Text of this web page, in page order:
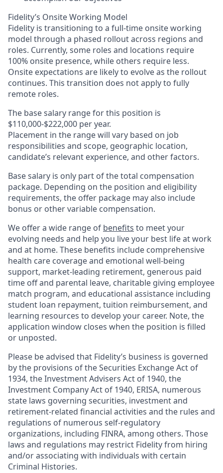
Fidelity’s Onsite Working Model
Fidelity is transitioning to a full-time onsite working
model through a phased rollout across regions and
roles. Currently, some roles and locations require
100% onsite presence, while others require less.
Onsite expectations are likely to evolve as the rollout
continues. This transition does not apply to fully
remote roles.
The base salary range for this position is
$110,000-$222,000 per year.
Placement in the range will vary based on job
responsibilities and scope, geographic location,
candidate’s relevant experience, and other factors.
Base salary is only part of the total compensation
package. Depending on the position and eligibility
requirements, the offer package may also include
bonus or other variable compensation.
We offer a wide range of benefits to meet your
evolving needs and help you live your best life at work
and at home. These benefits include comprehensive
health care coverage and emotional well-being
support, market-leading retirement, generous paid
time off and parental leave, charitable giving employee
match program, and educational assistance including
student loan repayment, tuition reimbursement, and
learning resources to develop your career. Note, the
application window closes when the position is filled
or unposted.
Please be advised that Fidelity’s business is governed
by the provisions of the Securities Exchange Act of
1934, the Investment Advisers Act of 1940, the
Investment Company Act of 1940, ERISA, numerous
state laws governing securities, investment and
retirement-related financial activities and the rules and
regulations of numerous self-regulatory
organizations, including FINRA, among others. Those
laws and regulations may restrict Fidelity from hiring
and/or associating with individuals with certain
Criminal Histories.